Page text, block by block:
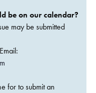
be on our calendar?
may be submitted
for to submit an